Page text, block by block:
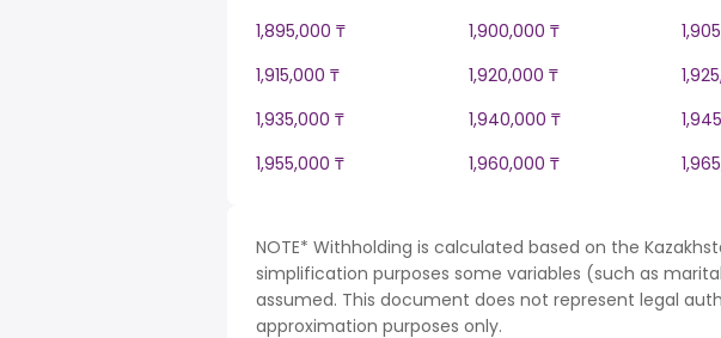
1,895,000 ₸
1,900,000 ₸
1,915,000 ₸
1,920,000 ₸
1,935,000 ₸
1,940,000 ₸
1,955,000 ₸
1,960,000 ₸
NOTE* Withholding is calculated based on the
simplification purposes some variables (such as
assumed. This document does not represent legal
approximation purposes only.